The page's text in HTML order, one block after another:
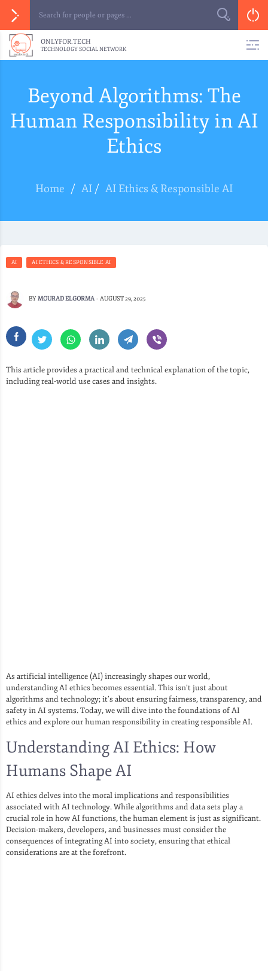
ONLYFOR.TECH
TECHNOLOGY SOCIAL NETWORK
Beyond Algorithms: The
Human Responsibility in AI
Ethics
Home / AI / AI Ethics & Responsible AI
AI AI ETHICS & RESPONSIBLE AI
BY MOURAD ELGORMA - AUGUST 29, 2025
This article provides a practical and technical explanation of the topic,
including real-world use cases and insights.
As artificial intelligence (AI) increasingly shapes our world,
understanding AI ethics becomes essential. This isn’t just about
algorithms and technology; it’s about ensuring fairness, transparency, and
safety in AI systems. Today, we will dive into the foundations of AI
ethics and explore our human responsibility in creating responsible AI.
Understanding AI Ethics: How
Humans Shape AI
AI ethics delves into the moral implications and responsibilities
associated with AI technology. While algorithms and data sets play a
crucial role in how AI functions, the human element is just as significant.
Decision-makers, developers, and businesses must consider the
consequences of integrating AI into society, ensuring that ethical
considerations are at the forefront.